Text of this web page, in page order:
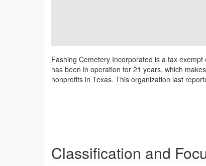
Fashing Cemetery Incorporated is a tax
has been in operation for 21 years, which
nonprofits in Texas. This organization last
Classification and